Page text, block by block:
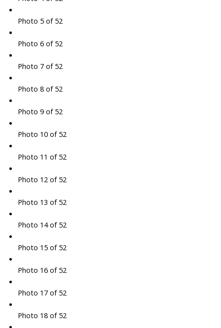
Photo 5 of 52
Photo 6 of 52
Photo 7 of 52
Photo 8 of 52
Photo 9 of 52
Photo 10 of 52
Photo 11 of 52
Photo 12 of 52
Photo 13 of 52
Photo 14 of 52
Photo 15 of 52
Photo 16 of 52
Photo 17 of 52
Photo 18 of 52